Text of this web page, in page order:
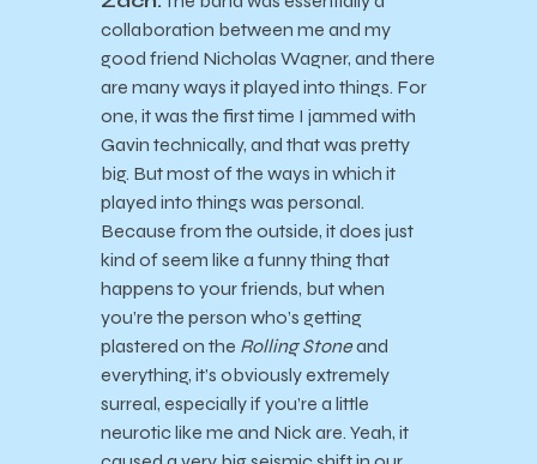
collaboration between me and my
good friend Nicholas Wagner, and there
are many ways it played into things. For
one, it was the first time I jammed with
Gavin technically, and that was pretty
big. But most of the ways in which it
played into things was personal.
Because from the outside, it does just
kind of seem like a funny thing that
happens to your friends, but when
you’re the person who’s getting
plastered on the Rolling Stoneand
everything, it’s obviously extremely
surreal, especially if you’re a little
neurotic like me and Nick are. Yeah, it